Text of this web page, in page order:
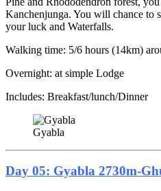
Kanchenjunga. You will chance to
your luck and Waterfalls.
Walking time: 5/6 hours (14km)
Overnight: at simple Lodge
Includes: Breakfast/lunch/Dinner
Gyabla
Day 05: Gyabla 2730m-